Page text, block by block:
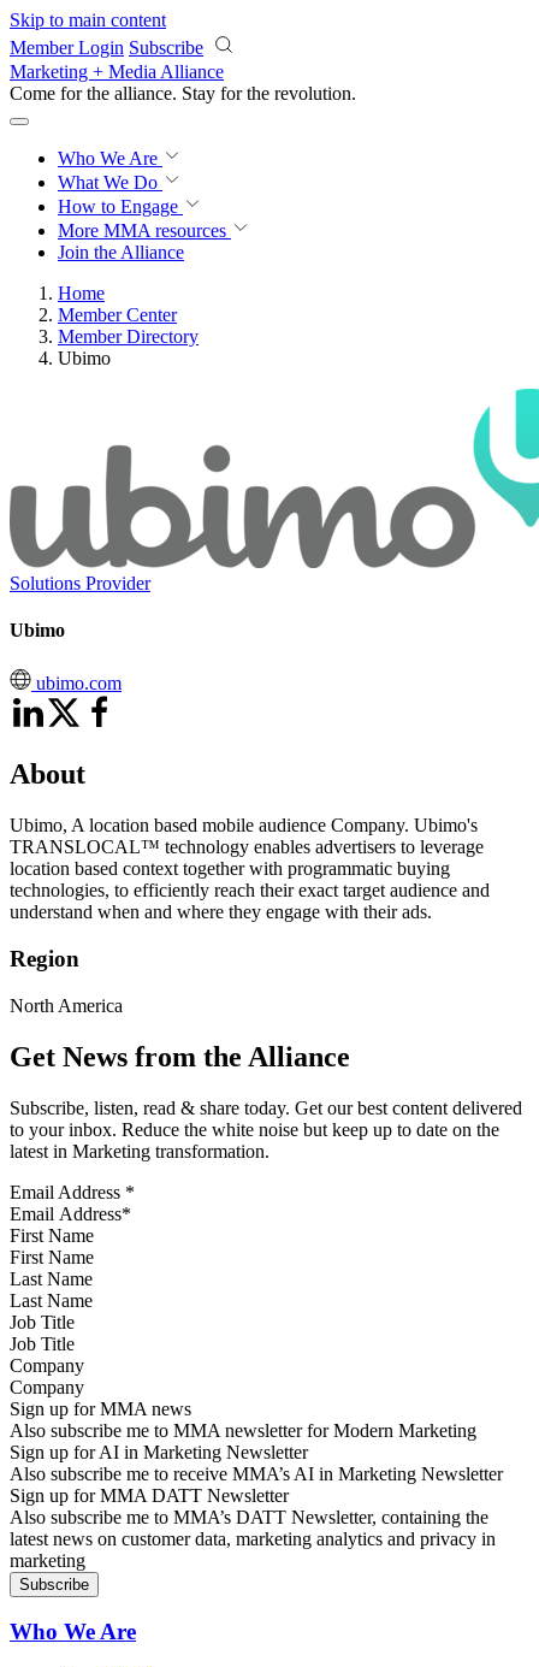
Skip to main content
Member Login Subscribe
Marketing + Media Alliance
Come for the alliance. Stay for the revolution.
Who We Are
What We Do
How to Engage
More MMA resources
Join the Alliance
Home
Member Center
Member Directory
Ubimo
Solutions Provider
Ubimo
ubimo.com
About
Ubimo, A location based mobile audience Company. Ubimo's
TRANSLOCAL™ technology enables advertisers to leverage
location based context together with programmatic buying
technologies, to efficiently reach their exact target audience and
understand when and where they engage with their ads.
Region
North America
Get News from the Alliance
Subscribe, listen, read & share today. Get our best content delivered
to your inbox. Reduce the white noise but keep up to date on the
latest in Marketing transformation.
Email Address *
First Name
Last Name
Job Title
Company
Sign up for MMA news
Also subscribe me to MMA newsletter for Modern Marketing
Sign up for AI in Marketing Newsletter
Also subscribe me to receive MMA’s AI in Marketing Newsletter
Sign up for MMA DATT Newsletter
Also subscribe me to MMA’s DATT Newsletter, containing the
latest news on customer data, marketing analytics and privacy in
marketing
Who We Are